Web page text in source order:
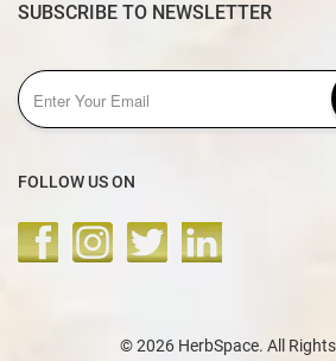
SUBSCRIBE TO NEWSLETTER
FOLLOW US ON
© 2026 HerbSpace. All